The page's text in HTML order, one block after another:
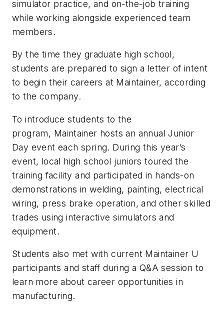
simulator practice, and on-the-job training
while working alongside experienced team
members.
By the time they graduate high school,
students are prepared to sign a letter of intent
to begin their careers at Maintainer, according
to the company.
To introduce students to the
program, Maintainer hosts an annual Junior
Day event each spring. During this year’s
event, local high school juniors toured the
training facility and participated in hands-on
demonstrations in welding, painting, electrical
wiring, press brake operation, and other skilled
trades using interactive simulators and
equipment.
Students also met with current Maintainer U
participants and staff during a Q&A session to
learn more about career opportunities in
manufacturing.